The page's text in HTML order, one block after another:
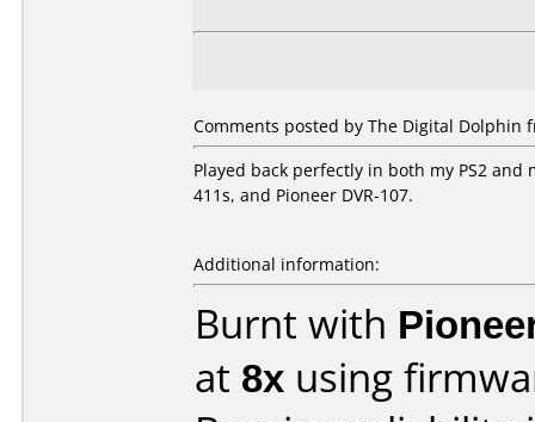
Comments posted by The Digital Dolphin
Played back perfectly in both my PS2 and
411s, and Pioneer DVR-107.
Additional information:
Burnt with
at 8x using